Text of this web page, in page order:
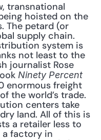
transnational
hoisted on the
The petard (or
supply chain.
system is
not least to the
journalist Rose
Ninety Percent
enormous freight
the world’s trade.
centers take
land. All of this is
a retailer less to
a factory in